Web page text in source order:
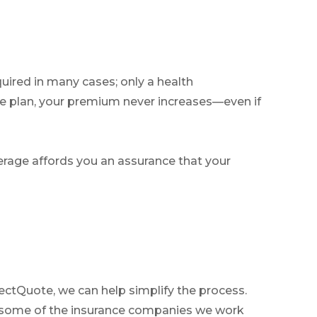
in many cases; only a health
plan, your premium never increases—even if
affords you an assurance that your
we can help simplify the process.
of the insurance companies we work